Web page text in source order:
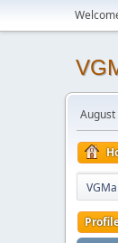
August